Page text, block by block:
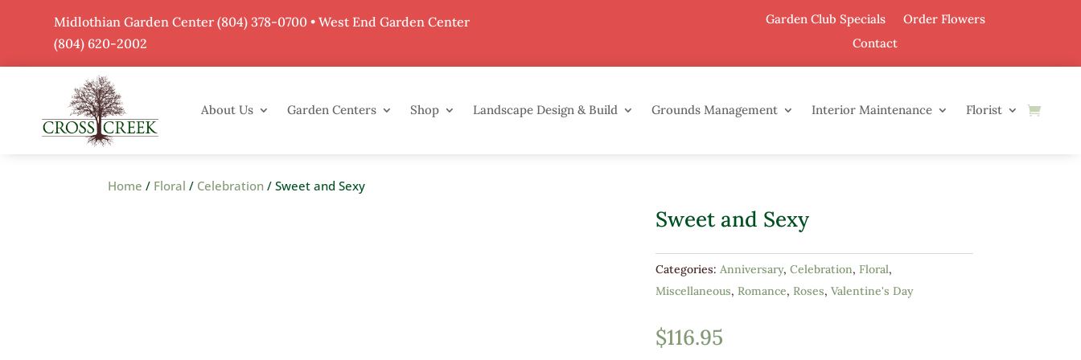
Midlothian Garden Center(804) 378-0700 • West End Garden Center
(804) 620-2002
Garden Club Specials
Order Flowers
Contact
About Us Garden Centers Shop Landscape Design & Build Grounds Management Interior Maintenance Florist
Home / Floral / Celebration / Sweet and Sexy
Sweet and Sexy
Categories: Anniversary, Celebration, Floral,
Miscellaneous, Romance, Roses, Valentine's Day
$116.95